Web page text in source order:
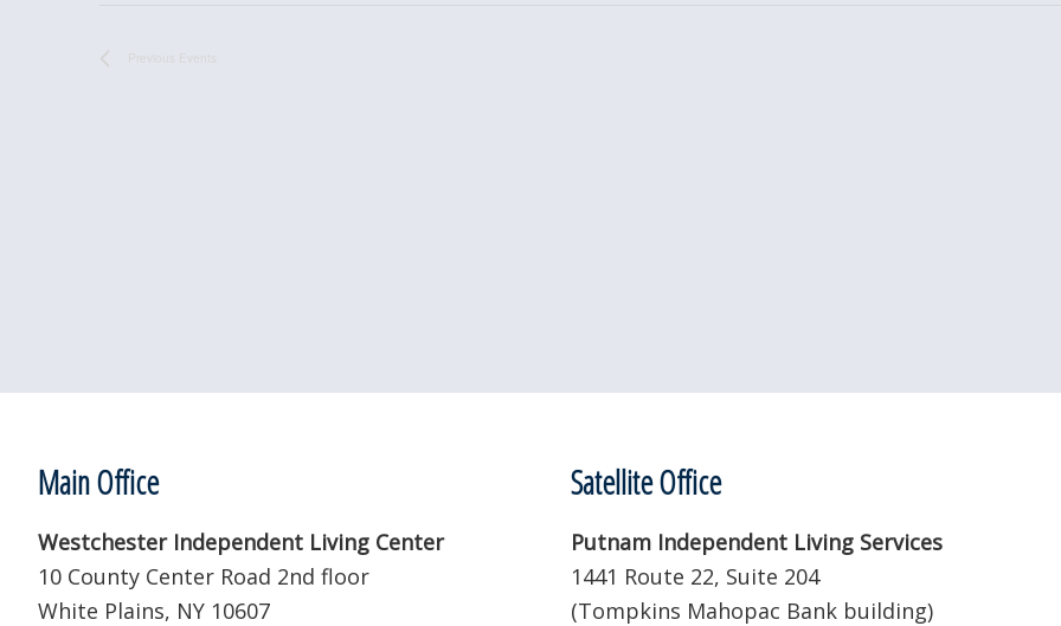
Previous Events
FooterMain Office
Westchester Independent Living Center
10 County Center Road 2nd floor
White Plains, NY 10607
Satellite Office
Putnam Independent Living Services
1441 Route 22, Suite 204
(Tompkins Mahopac Bank building)